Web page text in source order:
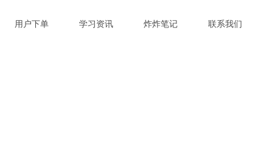
用户下单 学习资讯 炸炸笔记 联系我们